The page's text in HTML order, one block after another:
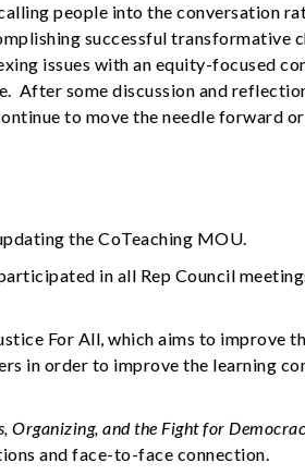
people into the conversation
successful transformative
issues with an equity-focused
After some discussion and
to move the needle forward
the CoTeaching MOU.
in all Rep Council
For All, which aims to improve
in order to improve the learning
Organizing, and the Fight for
and face-to-face connection.